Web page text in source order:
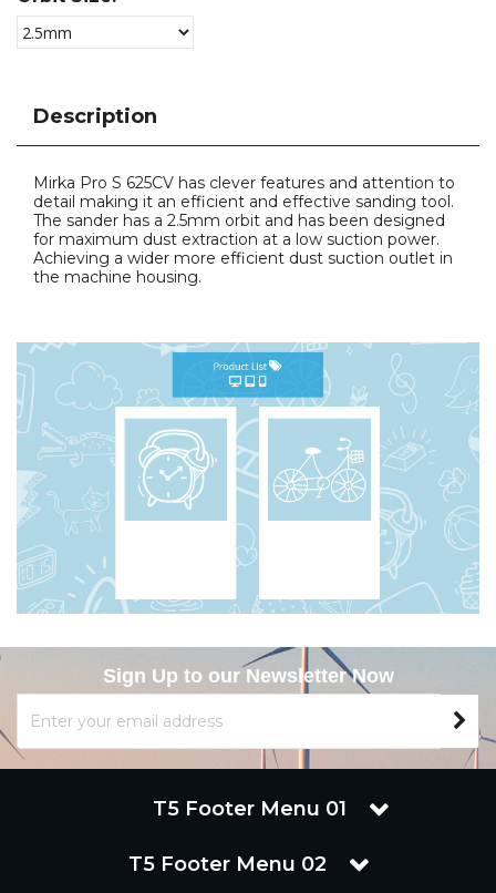
Description
Mirka Pro S 625CV has clever features and attention to
detail making it an efficient and effective sanding tool.
The sander has a 2.5mm orbit and has been designed
for maximum dust extraction at a low suction power.
Achieving a wider more efficient dust suction outlet in
the machine housing.
Sign Up to our Newsletter Now
T5 Footer Menu 01
T5 Footer Menu 02